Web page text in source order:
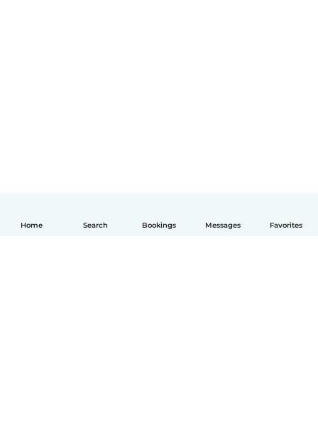
Home Search Bookings Messages Favorites